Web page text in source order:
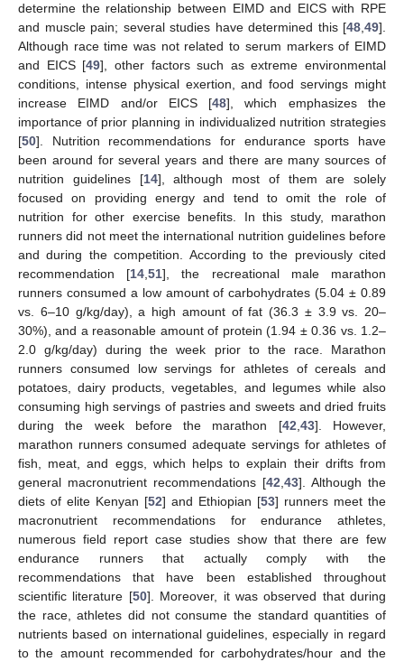
determine the relationship between EIMD and EICS with RPE
and muscle pain; several studies have determined this [48,49].
Although race time was not related to serum markers of EIMD
and EICS [49], other factors such as extreme environmental
conditions, intense physical exertion, and food servings might
increase EIMD and/or EICS [48], which emphasizes the
importance of prior planning in individualized nutrition strategies
[50]. Nutrition recommendations for endurance sports have
been around for several years and there are many sources of
nutrition guidelines [14], although most of them are solely
focused on providing energy and tend to omit the role of
nutrition for other exercise benefits. In this study, marathon
runners did not meet the international nutrition guidelines before
and during the competition. According to the previously cited
recommendation [14,51], the recreational male marathon
runners consumed a low amount of carbohydrates (5.04 ± 0.89
vs. 6–10 g/kg/day), a high amount of fat (36.3 ± 3.9 vs. 20–
30%), and a reasonable amount of protein (1.94 ± 0.36 vs. 1.2–
2.0 g/kg/day) during the week prior to the race. Marathon
runners consumed low servings for athletes of cereals and
potatoes, dairy products, vegetables, and legumes while also
consuming high servings of pastries and sweets and dried fruits
during the week before the marathon [42,43]. However,
marathon runners consumed adequate servings for athletes of
fish, meat, and eggs, which helps to explain their drifts from
general macronutrient recommendations [42,43]. Although the
diets of elite Kenyan [52] and Ethiopian [53] runners meet the
macronutrient recommendations for endurance athletes,
numerous field report case studies show that there are few
endurance runners that actually comply with the
recommendations that have been established throughout
scientific literature [50]. Moreover, it was observed that during
the race, athletes did not consume the standard quantities of
nutrients based on international guidelines, especially in regard
to the amount recommended for carbohydrates/hour and the